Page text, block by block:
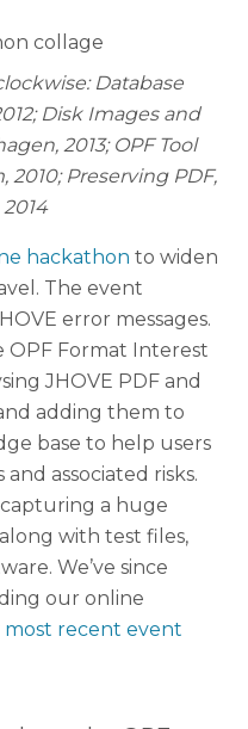
Database
Disk Images and
2013; OPF Tool
Preserving PDF,
hackathon to widen
The event
error messages.
OPF Format Interest
JHOVE PDF and
adding them to
base to help users
associated risks.
a huge
with test files,
We’ve since
our online
most recent event